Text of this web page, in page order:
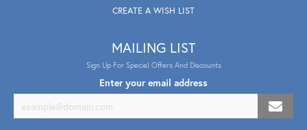
CREATE A WISH LIST
MAILING LIST
Sign Up For Special Offers And Discounts
Enter your email address